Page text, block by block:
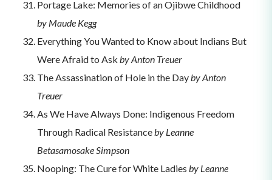
Portage Lake: Memories of an Ojibwe Childhood
by Maude Kegg
Everything You Wanted to Know about Indians But
Were Afraid to Ask by Anton Treuer
The Assassination of Hole in the Dayby Anton
Treuer
As We Have Always Done: Indigenous Freedom
Through Radical Resistanceby Leanne
Betasamosake Simpson
Nooping: The Cure for White Ladies by Leanne